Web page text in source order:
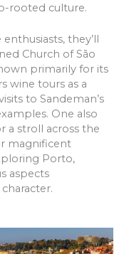
rooted culture.
they’ll
Church of São
primarily for its
wine tours as a
to Sandeman’s
One also
a stroll across the
magnificent
Porto,
aspects